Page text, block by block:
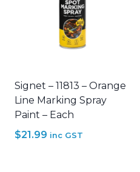
Signet – 11813 – Orange
Line Marking Spray
Paint – Each
$21.99 inc GST